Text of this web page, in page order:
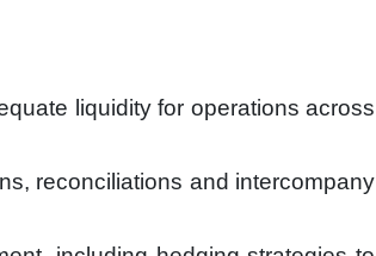
liquidity for operations across
reconciliations and intercompany